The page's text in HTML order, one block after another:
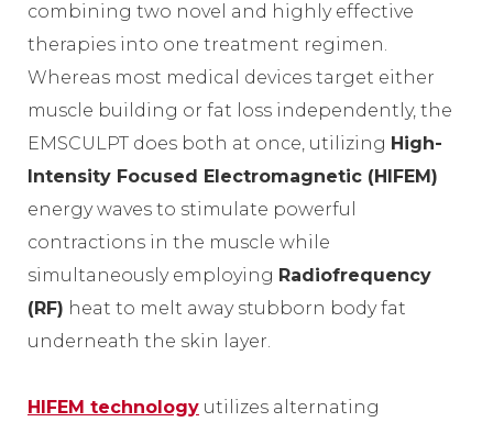
combining two novel and highly effective
therapies into one treatment regimen.
Whereas most medical devices target either
muscle building or fat loss independently, the
EMSCULPT does both at once, utilizing High-
Intensity Focused Electromagnetic (HIFEM)
energy waves to stimulate powerful
contractions in the muscle while
simultaneously employing Radiofrequency
(RF) heat to melt away stubborn body fat
underneath the skin layer.
HIFEM technology utilizes alternating